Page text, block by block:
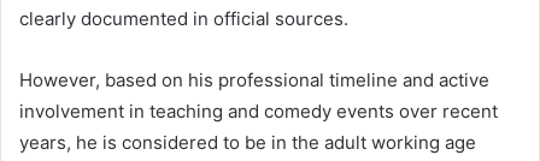
clearly documented in official sources.
However, based on his professional timeline and active
involvement in teaching and comedy events over recent
years, he is considered to be in the adult working age